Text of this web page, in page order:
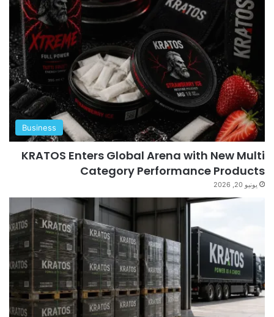
Business
KRATOS Enters Global Arena with New Multi
Category Performance Products
يونيو 20, 2026